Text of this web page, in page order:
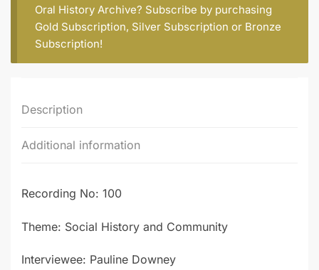
Oral History Archive? Subscribe by purchasing
Gold Subscription, Silver Subscription or Bronze
Subscription!
Description
Additional information
Recording No: 100
Theme: Social History and Community
Interviewee: Pauline Downey